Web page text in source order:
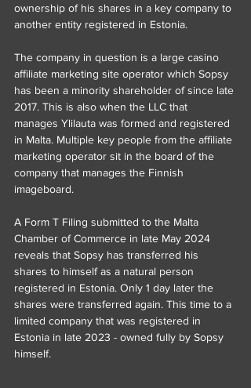
ownership of his shares in a key company to
another entity registered in Estonia.
The company in question is a large casino
affiliate marketing site operator which Sopsy
has been a minority shareholder of since late
2017. This is also when the LLC that
manages Ylilauta was formed and registered
in Malta. Multiple key people from the affiliate
marketing operator sit in the board of the
company that manages the Finnish
imageboard.
A Form T Filing submitted to the Malta
Chamber of Commerce in late May 2024
reveals that Sopsy has transferred his
shares to himself as a natural person
registered in Estonia. Only 1 day later the
shares were transferred again. This time to a
limited company that was registered in
Estonia in late 2023 - owned fully by Sopsy
himself.